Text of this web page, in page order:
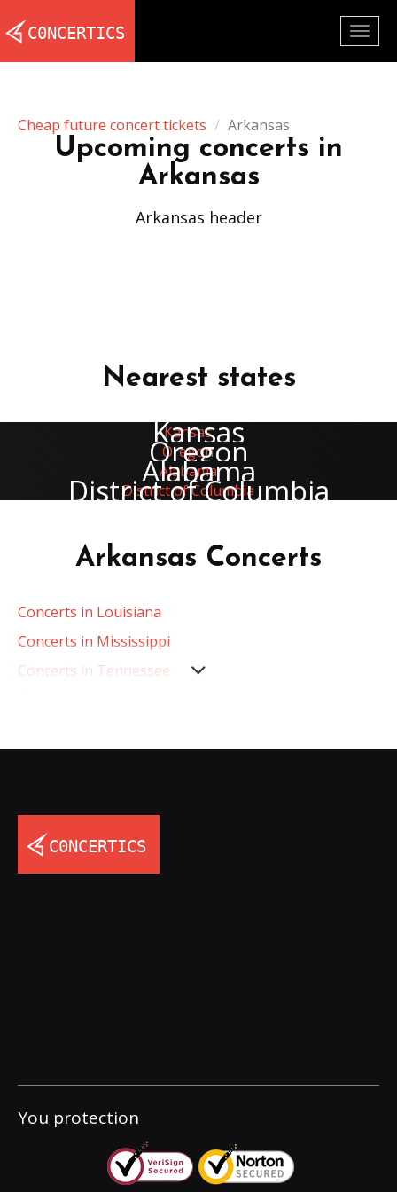
Cheap future concert tickets Arkansas
Upcoming concerts in
Arkansas
Arkansas header
Nearest states
Kansas
Oregon
Alabama
District of Columbia
Arkansas Concerts
Concerts in Louisiana
Concerts in Mississippi
Concerts in Tennessee
You protection